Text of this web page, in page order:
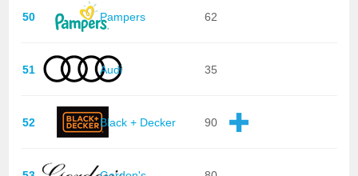
50 Pampers 62
51 Audi 35
52 Black + Decker 90